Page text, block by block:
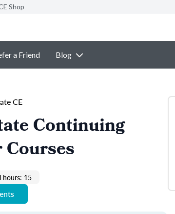
Shop
a Friend Blog
CE
Continuing
hours: 15